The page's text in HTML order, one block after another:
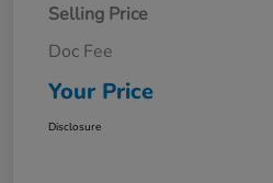
Selling Price
Doc Fee
Your Price
Disclosure